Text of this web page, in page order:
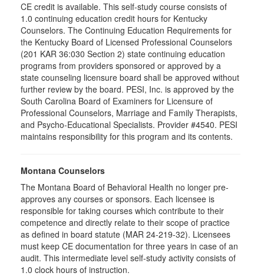
CE credit is available. This self-study course consists of
1.0 continuing education credit hours for Kentucky
Counselors. The Continuing Education Requirements for
the Kentucky Board of Licensed Professional Counselors
(201 KAR 36:030 Section 2) state continuing education
programs from providers sponsored or approved by a
state counseling licensure board shall be approved without
further review by the board. PESI, Inc. is approved by the
South Carolina Board of Examiners for Licensure of
Professional Counselors, Marriage and Family Therapists,
and Psycho-Educational Specialists. Provider #4540. PESI
maintains responsibility for this program and its contents.
Montana Counselors
The Montana Board of Behavioral Health no longer pre-
approves any courses or sponsors. Each licensee is
responsible for taking courses which contribute to their
competence and directly relate to their scope of practice
as defined in board statute (MAR 24-219-32). Licensees
must keep CE documentation for three years in case of an
audit. This intermediate level self-study activity consists of
1.0 clock hours of instruction.